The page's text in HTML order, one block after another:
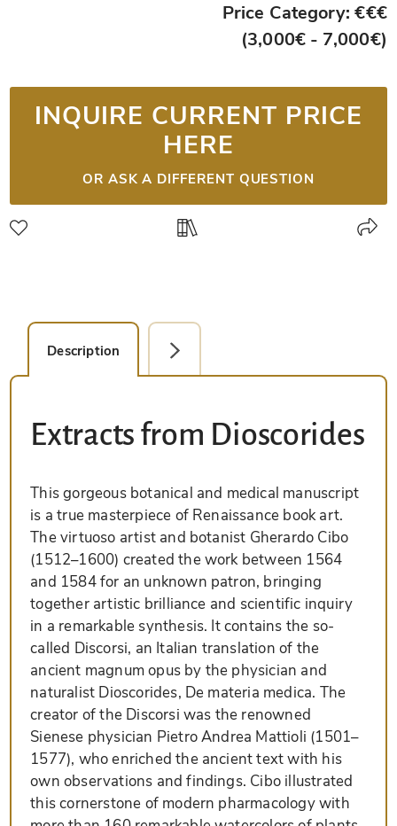
Price Category: €€€
(3,000€ - 7,000€)
INQUIRE CURRENT PRICE
HERE
OR ASK A DIFFERENT QUESTION
Description Detail Picture
Extracts from Dioscorides
This gorgeous botanical and medical manuscript
is a true masterpiece of Renaissance book art.
The virtuoso artist and botanist Gherardo Cibo
(1512–1600) created the work between 1564
and 1584 for an unknown patron, bringing
together artistic brilliance and scientific inquiry
in a remarkable synthesis. It contains the so-
called Discorsi, an Italian translation of the
ancient magnum opus by the physician and
naturalist Dioscorides, De materia medica. The
creator of the Discorsi was the renowned
Sienese physician Pietro Andrea Mattioli (1501–
1577), who enriched the ancient text with his
own observations and findings. Cibo illustrated
this cornerstone of modern pharmacology with